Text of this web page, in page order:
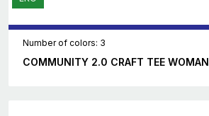
Number of colors: 3
COMMUNITY 2.0 CRAFT TEE WOMAN